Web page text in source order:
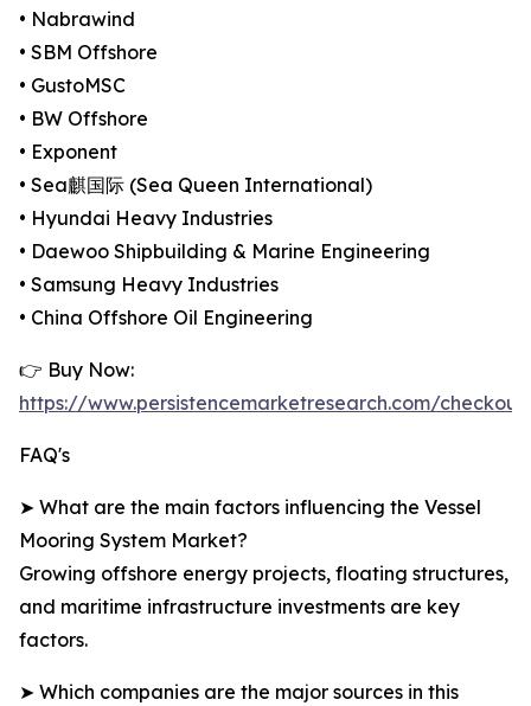
• Nabrawind
• SBM Offshore
• GustoMSC
• BW Offshore
• Exponent
• Sea麒国际 (Sea Queen International)
• Hyundai Heavy Industries
• Daewoo Shipbuilding & Marine Engineering
• Samsung Heavy Industries
• China Offshore Oil Engineering
👉 Buy Now:
https://www.persistencemarketresearch.com/
FAQ's
➤ What are the main factors influencing the Vessel
Mooring System Market?
Growing offshore energy projects, floating structures,
and maritime infrastructure investments are key
factors.
➤ Which companies are the major sources in this